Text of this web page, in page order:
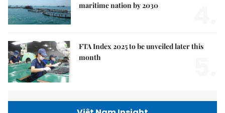
maritime nation by 2030
FTA Index 2025 to be unveiled later this
month